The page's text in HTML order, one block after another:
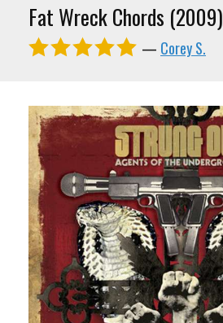
Fat Wreck Chords (2009)
— Corey S.